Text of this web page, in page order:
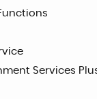
Services